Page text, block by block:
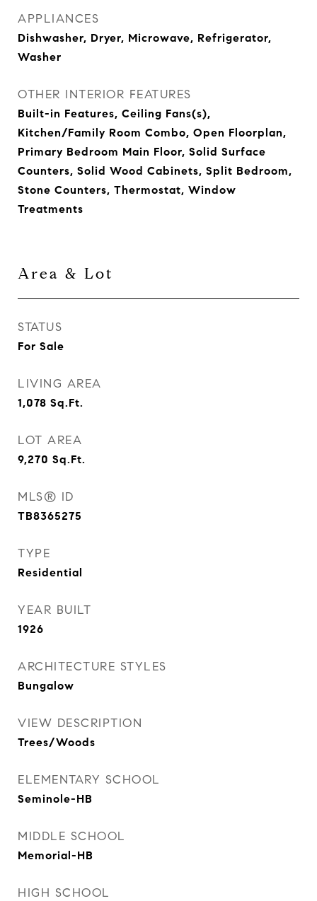
APPLIANCES
Dishwasher, Dryer, Microwave, Refrigerator,
Washer
OTHER INTERIOR FEATURES
Built-in Features, Ceiling Fans(s),
Kitchen/Family Room Combo, Open Floorplan,
Primary Bedroom Main Floor, Solid Surface
Counters, Solid Wood Cabinets, Split Bedroom,
Stone Counters, Thermostat, Window
Treatments
Area & Lot
STATUS
For Sale
LIVING AREA
1,078 Sq.Ft.
LOT AREA
9,270 Sq.Ft.
MLS® ID
TB8365275
TYPE
Residential
YEAR BUILT
1926
ARCHITECTURE STYLES
Bungalow
VIEW DESCRIPTION
Trees/Woods
ELEMENTARY SCHOOL
Seminole-HB
MIDDLE SCHOOL
Memorial-HB
HIGH SCHOOL